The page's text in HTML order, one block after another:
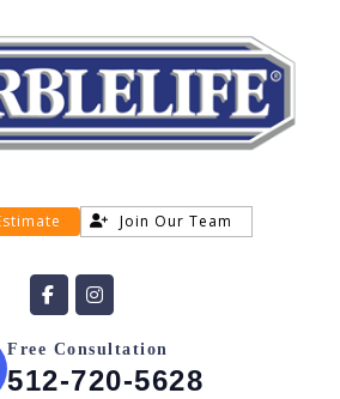
Join Our Team
Free Consultation
512-720-5628